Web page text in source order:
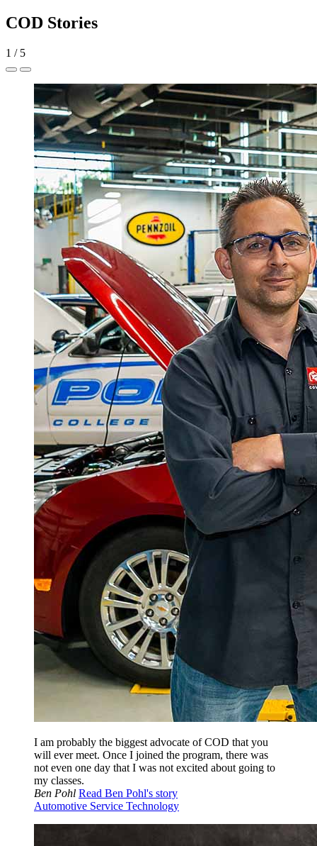
COD Stories
1 / 5
I am probably the biggest advocate of COD that you
will ever meet. Once I joined the program, there was
not even one day that I was not excited about going to
my classes.
Ben Pohl Read Ben Pohl's story
Automotive Service Technology